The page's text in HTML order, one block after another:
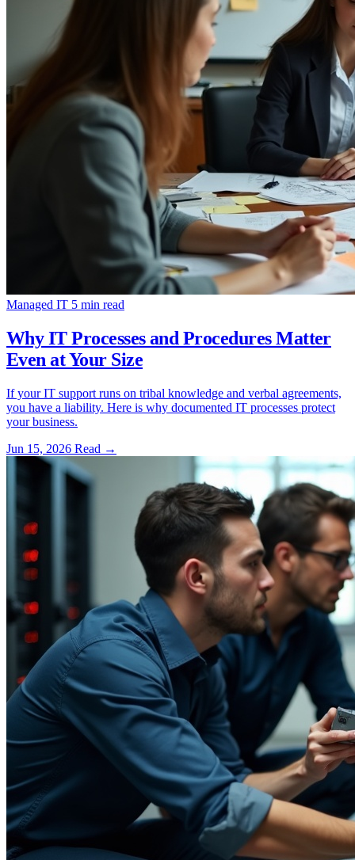
Managed IT 5 min read
Why IT Processes and Procedures Matter
Even at Your Size
If your IT support runs on tribal knowledge and verbal agreements,
you have a liability. Here is why documented IT processes protect
your business.
Jun 15, 2026 Read →